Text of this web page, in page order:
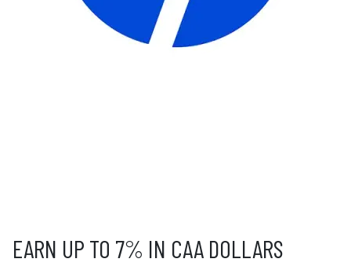
EXCLUSIVEMEMBER OFFERS
EARN UP TO 7% IN CAA DOLLARS